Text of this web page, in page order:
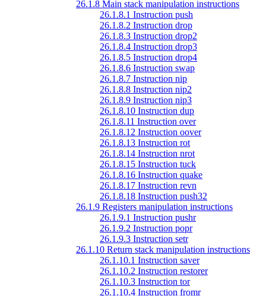
26.1.8 Main stack manipulation instructions
26.1.8.1 Instruction push
26.1.8.2 Instruction drop
26.1.8.3 Instruction drop2
26.1.8.4 Instruction drop3
26.1.8.5 Instruction drop4
26.1.8.6 Instruction swap
26.1.8.7 Instruction nip
26.1.8.8 Instruction nip2
26.1.8.9 Instruction nip3
26.1.8.10 Instruction dup
26.1.8.11 Instruction over
26.1.8.12 Instruction oover
26.1.8.13 Instruction rot
26.1.8.14 Instruction nrot
26.1.8.15 Instruction tuck
26.1.8.16 Instruction quake
26.1.8.17 Instruction revn
26.1.8.18 Instruction push32
26.1.9 Registers manipulation instructions
26.1.9.1 Instruction pushr
26.1.9.2 Instruction popr
26.1.9.3 Instruction setr
26.1.10 Return stack manipulation instructions
26.1.10.1 Instruction saver
26.1.10.2 Instruction restorer
26.1.10.3 Instruction tor
26.1.10.4 Instruction fromr